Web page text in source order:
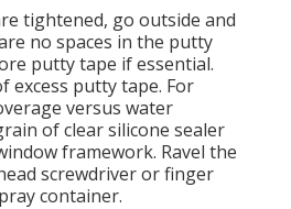
tightened, go outside and
no spaces in the putty
putty tape if essential.
excess putty tape. For
versus water
of clear silicone sealer
framework. Ravel the
screwdriver or finger
container.